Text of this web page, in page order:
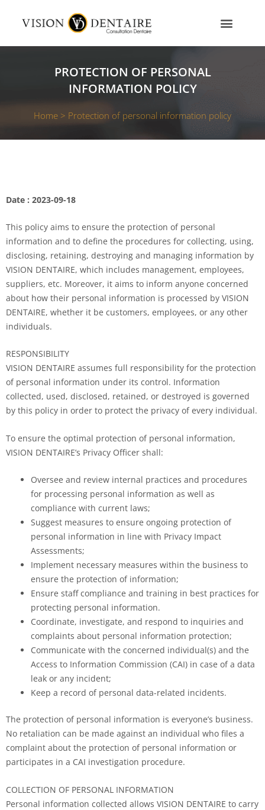
PROTECTION OF PERSONAL
INFORMATION POLICY
Home > Protection of personal information policy
Date : 2023-09-18
This policy aims to ensure the protection of personal
information and to define the procedures for collecting, using,
disclosing, retaining, destroying and managing information by
VISION DENTAIRE, which includes management, employees,
suppliers, etc. Moreover, it aims to inform anyone concerned
about how their personal information is processed by VISION
DENTAIRE, whether it be customers, employees, or any other
individuals.
RESPONSIBILITY
VISION DENTAIRE assumes full responsibility for the protection
of personal information under its control. Information
collected, used, disclosed, retained, or destroyed is governed
by this policy in order to protect the privacy of every individual.
To ensure the optimal protection of personal information,
VISION DENTAIRE’s Privacy Officer shall:
Oversee and review internal practices and procedures
for processing personal information as well as
compliance with current laws;
Suggest measures to ensure ongoing protection of
personal information in line with Privacy Impact
Assessments;
Implement necessary measures within the business to
ensure the protection of information;
Ensure staff compliance and training in best practices for
protecting personal information.
Coordinate, investigate, and respond to inquiries and
complaints about personal information protection;
Communicate with the concerned individual(s) and the
Access to Information Commission (CAI) in case of a data
leak or any incident;
Keep a record of personal data-related incidents.
The protection of personal information is everyone’s business.
No retaliation can be made against an individual who files a
complaint about the protection of personal information or
participates in a CAI investigation procedure.
COLLECTION OF PERSONAL INFORMATION
Personal information collected allows VISION DENTAIRE to carry